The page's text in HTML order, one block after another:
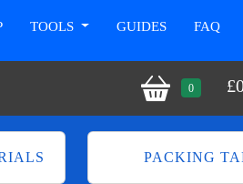
TOOLS GUIDES FAQ
0 £
PACKING